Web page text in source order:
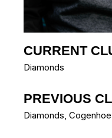
CURRENT
Diamonds
PREVIOUS
Diamonds,